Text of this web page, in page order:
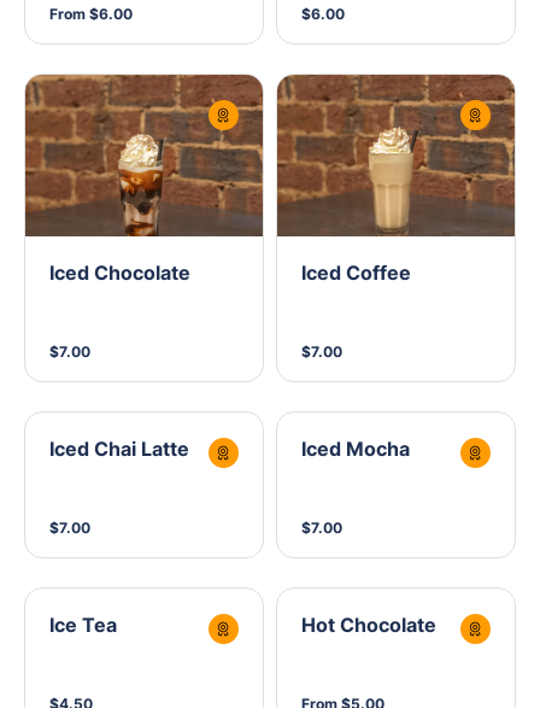
From $6.00 $6.00
Iced Chocolate
$7.00
Iced Coffee
$7.00
Iced Chai Latte
$7.00
Iced Mocha
$7.00
Ice Tea
$4.50
Hot Chocolate
From $5.00